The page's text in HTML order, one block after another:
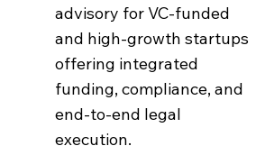
advisory for VC-funded
and high-growth startups
offering integrated
funding, compliance, and
end-to-end legal
execution.